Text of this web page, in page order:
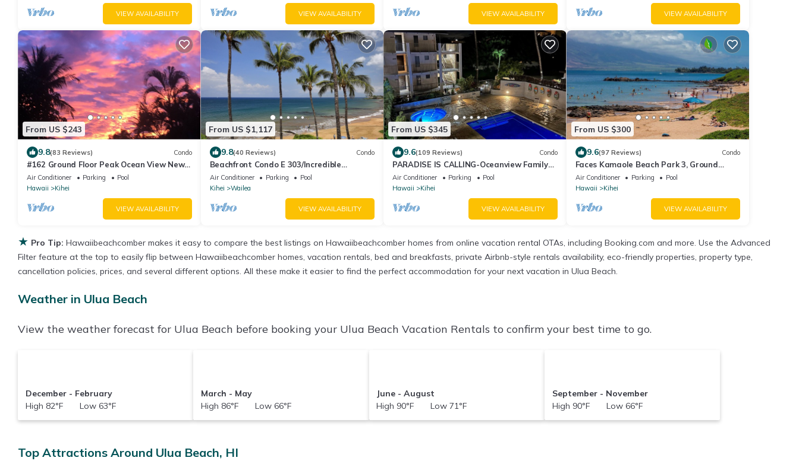
VIEW AVAILABILITY VIEW AVAILABILITY VIEW AVAILABILITY VIEW AVAILABILITY
From US $243
9.8(83 Reviews) Condo
#162 Ground Floor Peak Ocean View New
Stearns & Foster CA King Bed
Air Conditioner Parking
Pool
Hawaii
Kihei
VIEW AVAILABILITY
From US $1,117
9.8(40 Reviews) Condo
Beachfront Condo E 303/Incredible
views/Pickleball/Great Snorkeling
Air Conditioner Parking
Pool
Kihei
Wailea
VIEW AVAILABILITY
From US $345
9.6(109 Reviews) Condo
PARADISE IS CALLING-Oceanview Family
Size-Resort Zoned-King Beds-No Cleaning
Fee
Air Conditioner Parking
Pool
Hawaii
Kihei
VIEW AVAILABILITY
From US $300
9.6(97 Reviews) Condo
Faces Kamaole Beach Park 3, Ground
Floor, Large Lanai, partial Ocean View
Air Conditioner Parking
Pool
Hawaii
Kihei
VIEW AVAILABILITY
★ Pro Tip: Hawaiibeachcomber makes it easy to compare the best listings on Hawaiibeachcomber homes from online vacation rental OTAs, including Booking.com and more. Use the Advanced
Filter feature at the top to easily flip between Hawaiibeachcomber homes, vacation rentals, bed and breakfasts, private Airbnb-style rentals availability, eco-friendly properties, property type,
cancellation policies, prices, and several different options. All these make it easier to find the perfect accommodation for your next vacation in Ulua Beach.
Weather in Ulua Beach
View the weather forecast for Ulua Beach before booking your Ulua Beach Vacation Rentals to confirm your best time to go.
December - February
High 82°F Low 63°F
March - May
High 86°F Low 66°F
June - August
High 90°F Low 71°F
September - November
High 90°F Low 66°F
Top Attractions Around Ulua Beach, HI